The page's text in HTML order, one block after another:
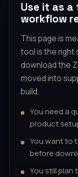
Use it as
workflow
This page is
tool is the right
download the
moved into
build.
You need a
product
You want to
before
You still